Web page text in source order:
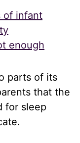
of infant
enough
parts of its
that the
for sleep